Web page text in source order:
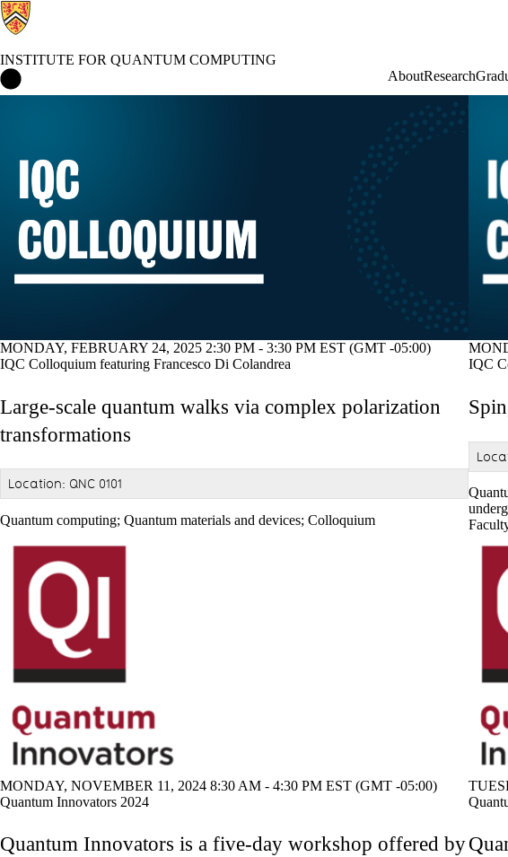
INSTITUTE FOR QUANTUM COMPUTING
AboutResearch
MONDAY, FEBRUARY 24, 2025 2:30 PM - 3:30 PM EST (GMT -05:00)
IQC Colloquium featuring Francesco Di Colandrea
Large-scale quantum walks via complex polarization
transformations
Location: QNC 0101
Quantum computing; Quantum materials and devices; Colloquium
IQC
MONDAY, NOVEMBER 11, 2024 8:30 AM - 4:30 PM EST (GMT -05:00)
Quantum Innovators 2024
Quantum Innovators is a five-day workshop offered by